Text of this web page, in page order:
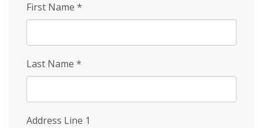
First Name *
Last Name *
Address Line 1